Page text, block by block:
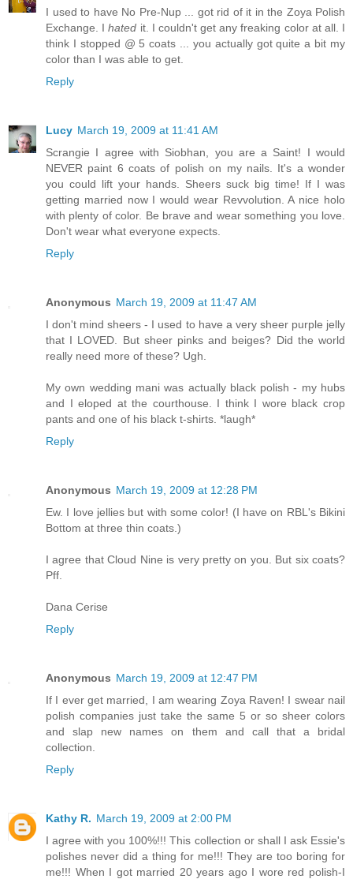
I used to have No Pre-Nup ... got rid of it in the Zoya Polish
Exchange. Ihated it. I couldn't get any freaking color at all. I
think I stopped @ 5 coats ... you actually got quite a bit my
color than I was able to get.
Reply
Lucy March 19, 2009 at 11:41 AM
Scrangie I agree with Siobhan, you are a Saint! I would
NEVER paint 6 coats of polish on my nails. It's a wonder
you could lift your hands. Sheers suck big time! If I was
getting married now I would wear Revvolution. A nice holo
with plenty of color. Be brave and wear something you love.
Don't wear what everyone expects.
Reply
Anonymous March 19, 2009 at 11:47 AM
I don't mind sheers - I used to have a very sheer purple jelly
that I LOVED. But sheer pinks and beiges? Did the world
really need more of these? Ugh.
My own wedding mani was actually black polish - my hubs
and I eloped at the courthouse. I think I wore black crop
pants and one of his black t-shirts. *laugh*
Reply
Anonymous March 19, 2009 at 12:28 PM
Ew. I love jellies but with some color! (I have on RBL's Bikini
Bottom at three thin coats.)
I agree that Cloud Nine is very pretty on you. But six coats?
Pff.
Dana Cerise
Reply
Anonymous March 19, 2009 at 12:47 PM
If I ever get married, I am wearing Zoya Raven! I swear nail
polish companies just take the same 5 or so sheer colors
and slap new names on them and call that a bridal
collection.
Reply
Kathy R. March 19, 2009 at 2:00 PM
I agree with you 100%!!! This collection or shall I ask Essie's
polishes never did a thing for me!!! They are too boring for
me!!! When I got married 20 years ago I wore red polish-I